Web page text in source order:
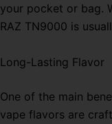
your pocket or bag.
RAZ TN9000 is
Long-Lasting Flavor
One of the main
vape flavors are